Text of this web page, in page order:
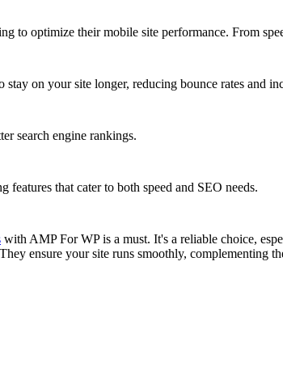
to optimize their mobile site performance. From
on your site longer, reducing bounce rates and
search engine rankings.
that cater to both speed and SEO needs.
with AMP For WP is a must. It's a reliable choice,
ensure your site runs smoothly, complementing